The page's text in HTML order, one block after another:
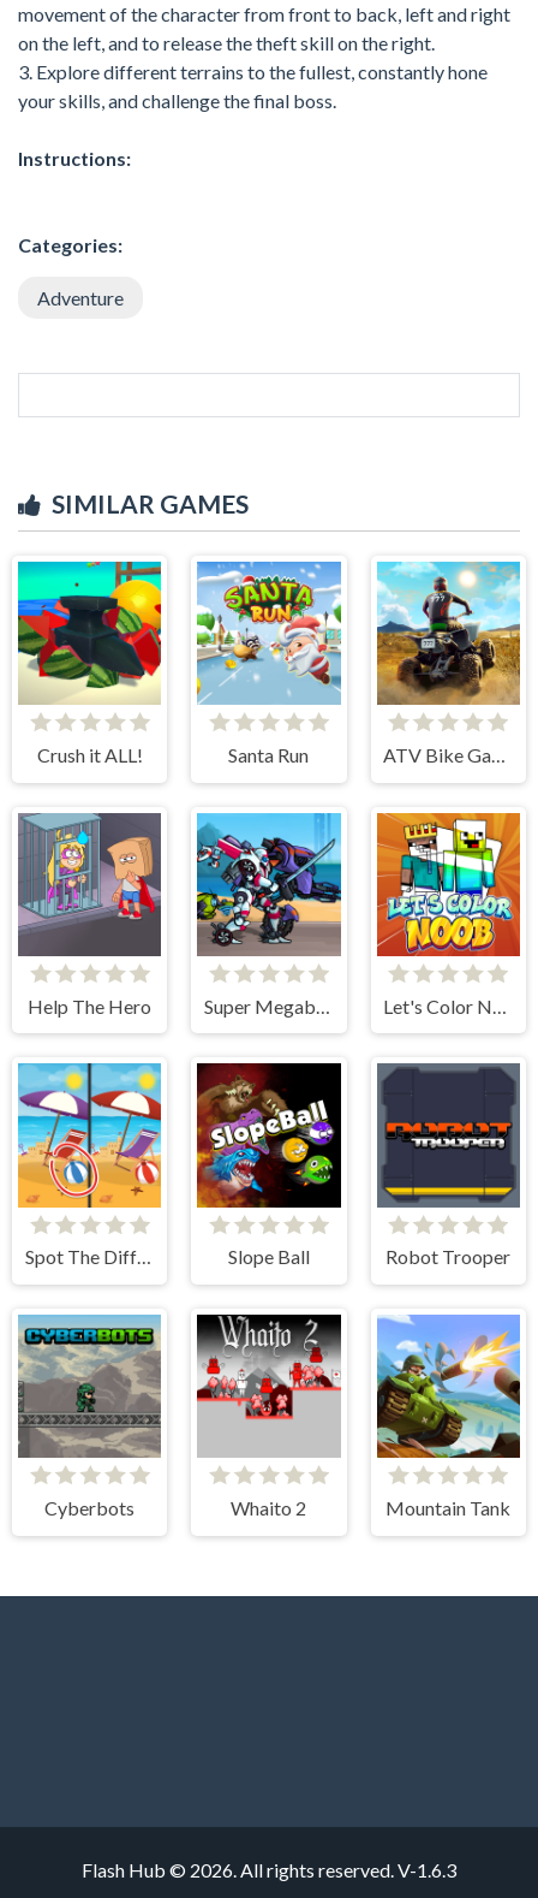
movement of the character from front to back, left and right
on the left, and to release the theft skill on the right.
3. Explore different terrains to the fullest, constantly hone
your skills, and challenge the final boss.
Instructions:
Categories:
Adventure
SIMILAR GAMES
Crush it ALL! Santa Run
Help The Hero
Spot The Difference - Seasons Slope Ball Robot Trooper
Cyberbots Whaito 2 Mountain Tank
Flash Hub © 2026. All rights reserved. V-1.6.3